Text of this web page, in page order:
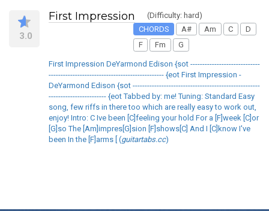
3.0
First Impression
(Difficulty: hard)
CHORDS
A# Am C
D
F
Fm G
First Impression DeYarmond Edison {sot -----------------------------
------------------------------------------------ {eot First Impression -
DeYarmond Edison {sot -----------------------------------------------------
------------------------ {eot Tabbed by: me! Tuning: Standard Easy
song, few riffs in there too which are really easy to work out,
enjoy! Intro: C Ive been [C]feeling your hold For a [F]week [C]or
[G]so The [Am]impres[G]sion [F]shows[C] And I [C]know I've
been In the [F]arms [ (guitartabs.cc)